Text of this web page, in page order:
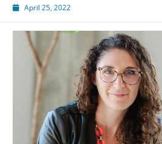
April 25, 2022